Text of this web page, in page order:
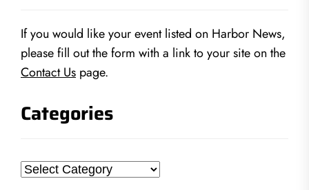
If you would like your event listed on Harbor News,
please fill out the form with a link to your site on the
Contact Us page.
Categories
Categories